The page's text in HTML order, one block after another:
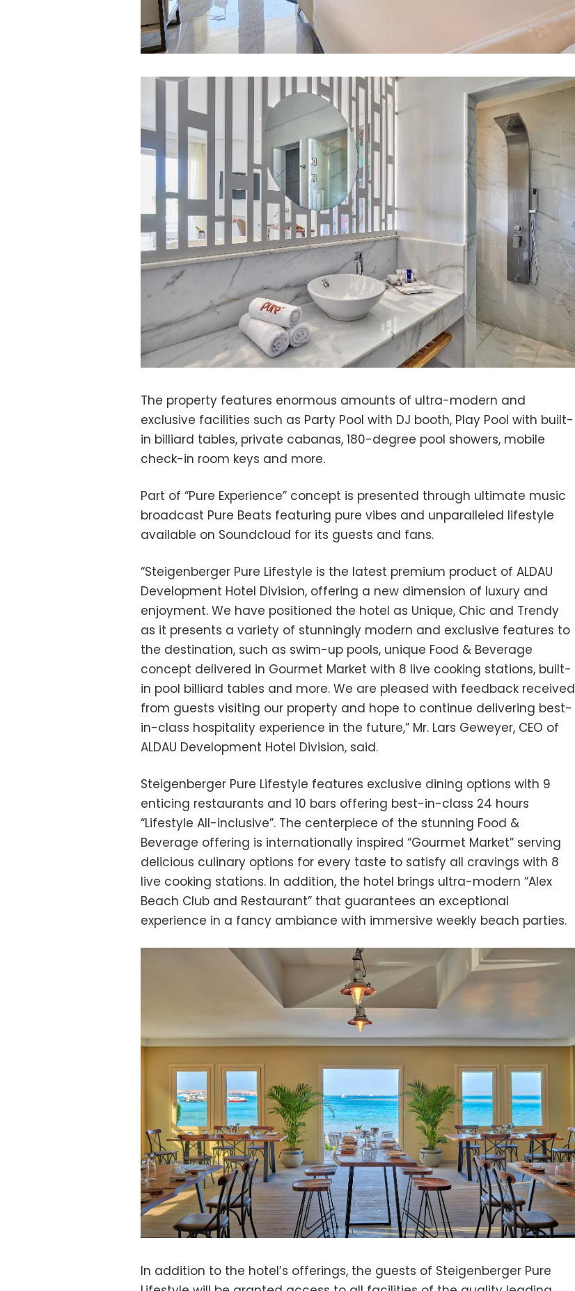
The property features enormous amounts of ultra-modern and
exclusive facilities such as Party Pool with DJ booth, Play Pool with built-
in billiard tables, private cabanas, 180-degree pool showers, mobile
check-in room keys and more.
Part of “Pure Experience” concept is presented through ultimate music
broadcast Pure Beats featuring pure vibes and unparalleled lifestyle
available on Soundcloud for its guests and fans.
“Steigenberger Pure Lifestyle is the latest premium product of ALDAU
Development Hotel Division, offering a new dimension of luxury and
enjoyment. We have positioned the hotel as Unique, Chic and Trendy
as it presents a variety of stunningly modern and exclusive features to
the destination, such as swim-up pools, unique Food & Beverage
concept delivered in Gourmet Market with 8 live cooking stations, built-
in pool billiard tables and more. We are pleased with feedback received
from guests visiting our property and hope to continue delivering best-
in-class hospitality experience in the future,” Mr. Lars Geweyer, CEO of
ALDAU Development Hotel Division, said.
Steigenberger Pure Lifestyle features exclusive dining options with 9
enticing restaurants and 10 bars offering best-in-class 24 hours
“Lifestyle All-inclusive”. The centerpiece of the stunning Food &
Beverage offering is internationally inspired “Gourmet Market” serving
delicious culinary options for every taste to satisfy all cravings with 8
live cooking stations. In addition, the hotel brings ultra-modern “Alex
Beach Club and Restaurant” that guarantees an exceptional
experience in a fancy ambiance with immersive weekly beach parties.
In addition to the hotel’s offerings, the guests of Steigenberger Pure